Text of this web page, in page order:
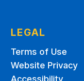
LEGAL
Terms of Use
Website Privacy